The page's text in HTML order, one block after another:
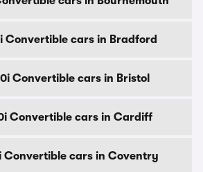
Convertible cars in Bradford
Convertible cars in Bristol
Convertible cars in Cardiff
Convertible cars in Coventry